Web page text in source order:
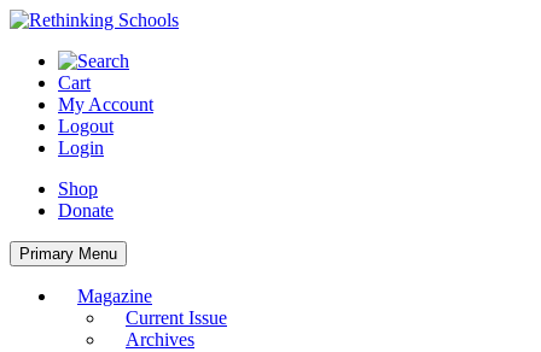
Skip
content
Cart
My Account
Logout
Login
Shop
Donate
Primary Menu
Magazine
Current Issue
Archives